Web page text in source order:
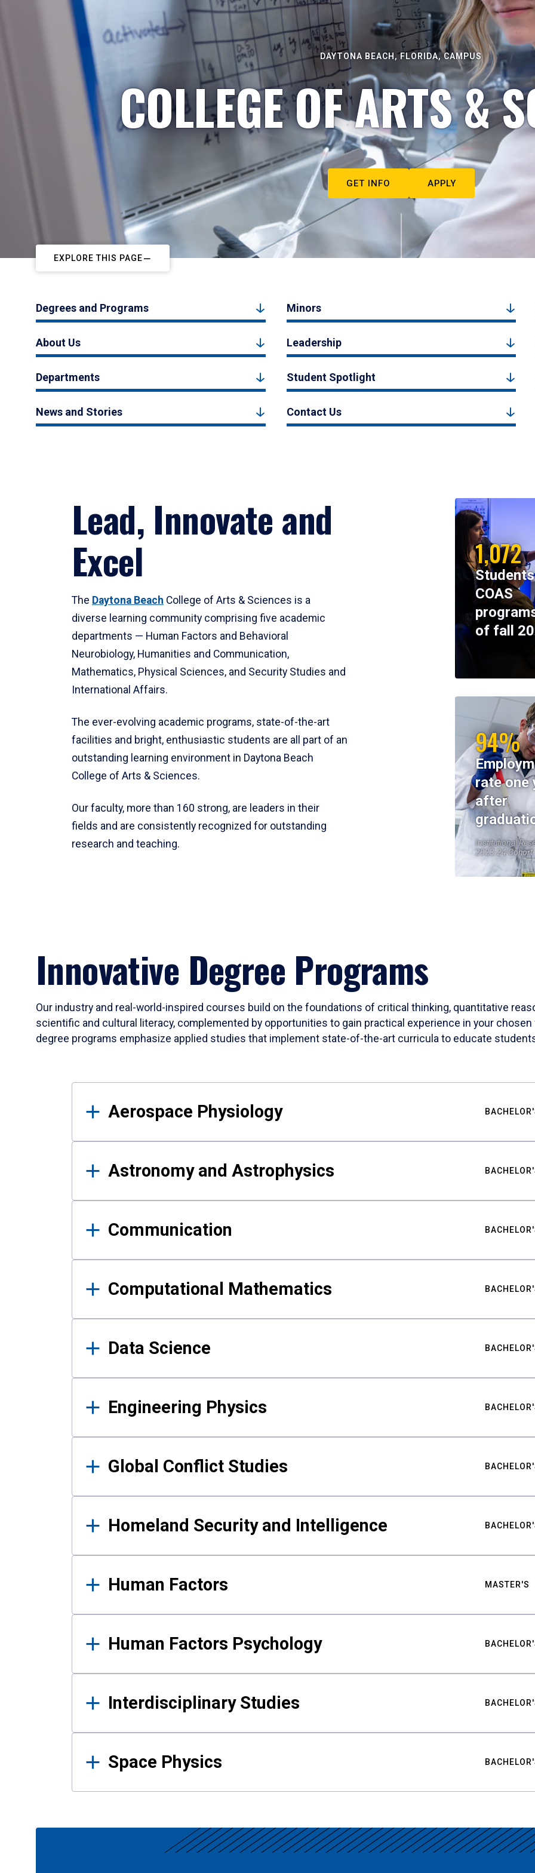
DAYTONA BEACH, FLORIDA, CAMPUS
COLLEGE OF ARTS &
GET INFO APPLY
EXPLORE THIS PAGE
Degrees and Programs Minors
About Us Leadership
Departments Student Spotlight
News and Stories Contact Us
Lead, Innovate and
Excel
The Daytona Beach College of Arts & Sciences is a
diverse learning community comprising five academic
departments — Human Factors and Behavioral
Neurobiology, Humanities and Communication,
Mathematics, Physical Sciences, and Security Studies and
International Affairs.
The ever-evolving academic programs, state-of-the-art
facilities and bright, enthusiastic students are all part of an
outstanding learning environment in Daytona Beach
College of Arts & Sciences.
Our faculty, more than 160 strong, are leaders in their
fields and are consistently recognized for outstanding
research and teaching.
1,072
COAS
of fall
94%
rate one
after
Institutional
2023-24 Cohort
Innovative Degree Programs
Our industry and real-world-inspired courses build on the foundations of critical thinking, quantitative
scientific and cultural literacy, complemented by opportunities to gain practical experience in your
degree programs emphasize applied studies that implement state-of-the-art curricula to educate
Results
Aerospace Physiology
Astronomy and Astrophysics
Communication
Computational Mathematics
Data Science
Engineering Physics
Global Conflict Studies
Homeland Security and Intelligence
Human Factors MASTER'S
Human Factors Psychology
Interdisciplinary Studies
Space Physics